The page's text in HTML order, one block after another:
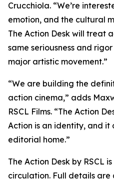
Crucchiola. “We’re
emotion, and the cultural
The Action Desk will treat
same seriousness and
major artistic movement.”
“We are building the
action cinema,” adds
RSCL Films. “The Action
Action is an identity, and it
editorial home.”
The Action Desk by RSCL
circulation. Full details